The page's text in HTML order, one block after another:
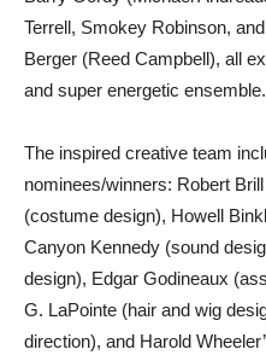
Terrell, Smokey Robinson,
Berger (Reed Campbell), all
and super energetic ensemble.
The inspired creative team
nominees/winners: Robert
(costume design), Howell
Canyon Kennedy (sound
design), Edgar Godineaux
G. LaPointe (hair and wig
direction), and Harold